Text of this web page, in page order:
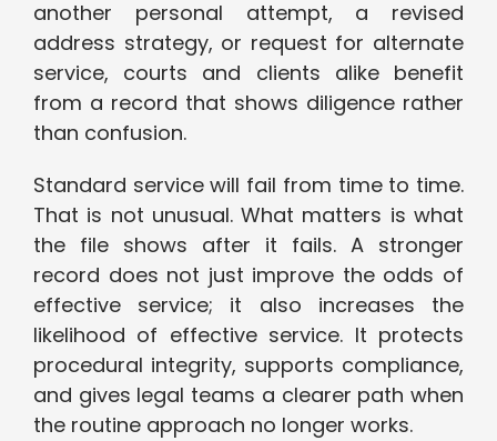
another personal attempt, a revised
address strategy, or request for alternate
service, courts and clients alike benefit
from a record that shows diligence rather
than confusion.
Standard service will fail from time to time.
That is not unusual. What matters is what
the file shows after it fails. A stronger
record does not just improve the odds of
effective service; it also increases the
likelihood of effective service. It protects
procedural integrity, supports compliance,
and gives legal teams a clearer path when
the routine approach no longer works.